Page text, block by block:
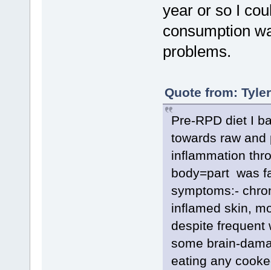
year or so I
consumption
problems.
Quote from:
Pre-RPD diet I
towards raw
inflammation
body=part was
symptoms:-
inflamed skin,
despite frequent
some brain-
eating any